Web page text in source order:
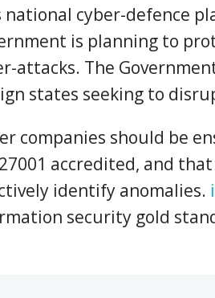
national cyber-defence
is planning to
attacks. The
states seeking to
companies should be
27001 accredited, and
identify anomalies.
security gold